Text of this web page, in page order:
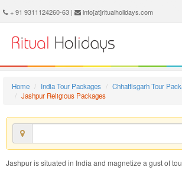
+ 91 9311124260-63 | info[at]ritualholidays.com
Home India Tour Packages
Chhattisgarh Tour
Jashpur Religious Packages
Jashpur is situated in India and magnetize a gust of